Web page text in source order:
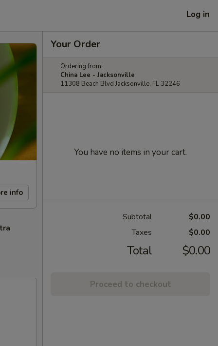
Log in
info
Your Order
Ordering from:
China Lee - Jacksonville
11308 Beach Blvd Jacksonville, FL 32246
You have no items in your cart.
Subtotal
$0.00
Taxes
$0.00
Total $0.00
Proceed to checkout